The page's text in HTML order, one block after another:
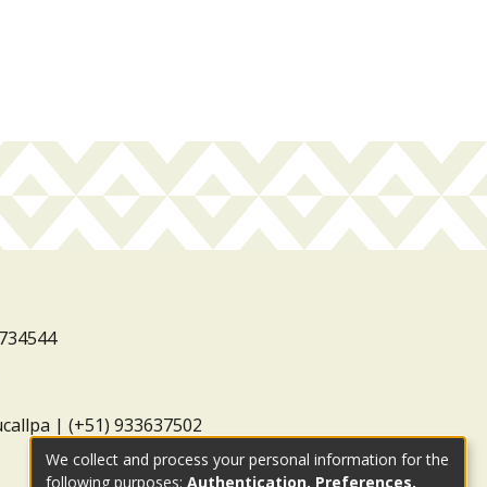
| (+51) 933637502
We collect and process your personal information for the
following purposes: Authentication, Preferences,